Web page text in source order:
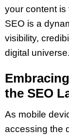
your content is
SEO is a
visibility,
digital universe.
the SEO
As mobile
accessing the